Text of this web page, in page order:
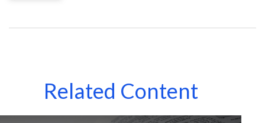
Related Content